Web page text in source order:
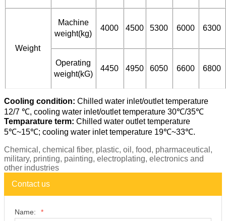
Weight
Machine
weight(kg)
4000 4500 5300 6000 6300
Operating
weight(kG)
4450 4950 6050 6600 6800
Cooling condition: Chilled water inlet/outlet temperature
12/7 ℃, cooling water inlet/outlet temperature 30℃/35℃
Temparature term: Chilled water outlet temperature
5℃~15℃; cooling water inlet temperature 19℃~33℃.
Chemical, chemical fiber, plastic, oil, food, pharmaceutical,
military, printing, painting, electroplating, electronics and
other industries
Contact us
Name: *